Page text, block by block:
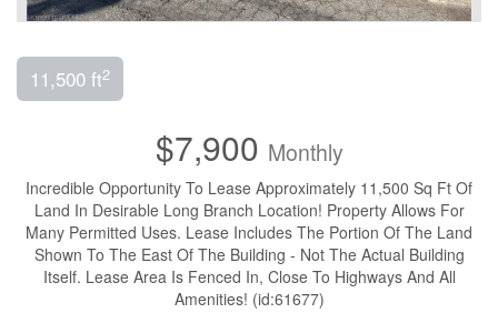
11,500 ft2
$7,900 Monthly
Incredible Opportunity To Lease Approximately 11,500 Sq Ft Of
Land In Desirable Long Branch Location! Property Allows For
Many Permitted Uses. Lease Includes The Portion Of The Land
Shown To The East Of The Building - Not The Actual Building
Itself. Lease Area Is Fenced In, Close To Highways And All
Amenities! (id:61677)